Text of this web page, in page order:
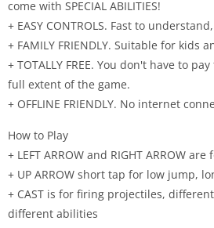
come with SPECIAL ABILITIES!
+ EASY CONTROLS. Fast to
+ FAMILY FRIENDLY. Suitable for kids
+ TOTALLY FREE. You don't have to
full extent of the game.
+ OFFLINE FRIENDLY. No internet
How to Play
+ LEFT ARROW and RIGHT ARROW
+ UP ARROW short tap for low jump,
+ CAST is for firing projectiles,
different abilities